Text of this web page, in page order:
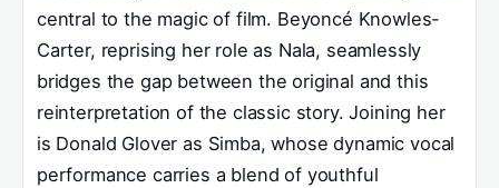
central to the magic of film. Beyoncé Knowles-
Carter, reprising her role as Nala, seamlessly
bridges the gap between the original and this
reinterpretation of the classic story. Joining her
is Donald Glover as Simba, whose dynamic vocal
performance carries a blend of youthful